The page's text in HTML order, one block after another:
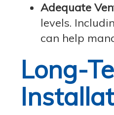
Adequate
levels.
can help
Long-